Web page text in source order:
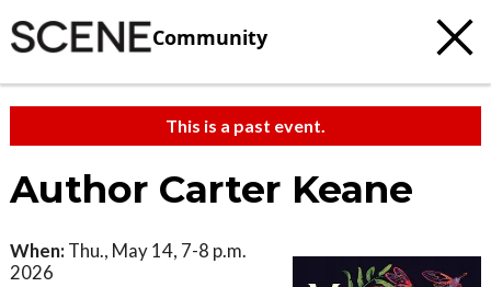
Community
This is a past event.
Author Carter Keane
When: Thu., May 14, 7-8 p.m.
2026